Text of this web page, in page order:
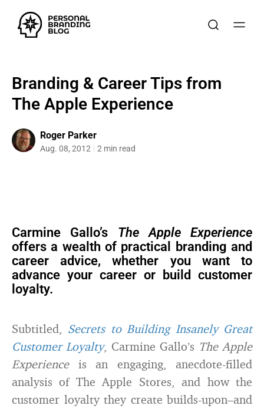
Branding & Career Tips from
The Apple Experience
Roger Parker
Aug. 08, 2012 2 min read
Carmine Gallo’s The Apple Experience
offers a wealth of practical branding and
career advice, whether you want to
advance your career or build customer
loyalty.
Subtitled, Secrets to Building Insanely Great
Customer Loyalty, Carmine Gallo’s The Apple
Experienceis an engaging, anecdote-filled
analysis of The Apple Stores, and how the
customer loyalty they create builds-upon–and